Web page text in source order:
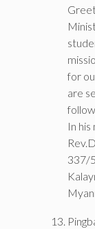
for
are
In his
337/